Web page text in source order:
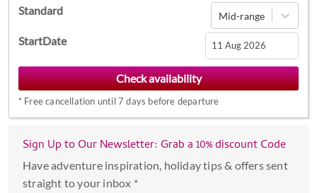
Standard Mid-range
StartDate
Navigate
forward
to
interact
with
calendar
* Free cancellation until 7 days before departure
Sign Up to Our Newsletter: Grab a 10% discount Code
Have adventure inspiration, holiday tips & offers sent
straight to your inbox *